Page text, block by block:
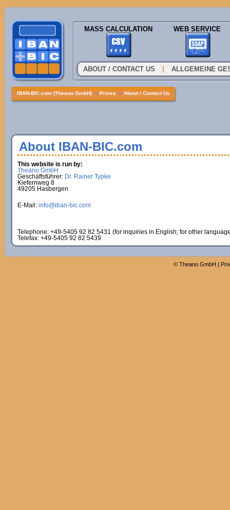
MASS CALCULATION WEB SERVICE
ABOUT / CONTACT US ALLGEMEINE
IBAN-BIC.com (Theano GmbH) » Prices » About / Contact Us
About IBAN-BIC.com
This website is run by:
Theano GmbH
Geschäftsführer: Dr. Rainer Typke
Kiefernweg 8
49205 Hasbergen
E-Mail: info@iban-bic.com
Telephone: +49-5405 92 82 5431 (for inquiries in English; for other
Telefax: +49-5405 92 82 5439
© Theano GmbH |